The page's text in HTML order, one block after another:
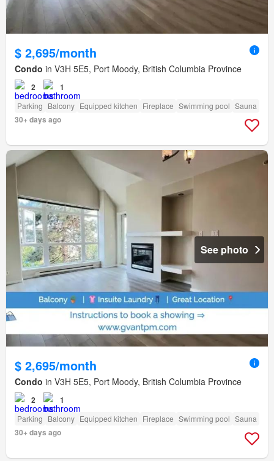
$ 2,695/month
Condo in V3H 5E5, Port Moody, British Columbia Province
2 1
Parking Balcony Equipped kitchen Fireplace Swimming pool Sauna
30+ days ago
See photo
$ 2,695/month
Condo in V3H 5E5, Port Moody, British Columbia Province
2 1
Parking Balcony Equipped kitchen Fireplace Swimming pool Sauna
30+ days ago